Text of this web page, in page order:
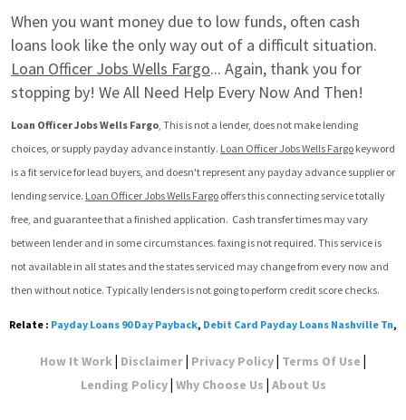
When you want money due to low funds, often cash
Loan Officer Jobs Wells Fargo... Again, thank you for
stopping by! We All Need Help Every Now And Then!
Loan Officer Jobs Wells Fargo, This is not a lender, does not make lending
choices, or supply payday advance instantly. Loan Officer Jobs Wells Fargo keyword
is a fit service for lead buyers, and doesn't represent any payday advance supplier or
lending service. Loan Officer Jobs Wells Fargo offers this connecting service totally
free, and guarantee that a finished application.  Cash transfer times may vary
between lender and in some circumstances. faxing is not required. This service is
not available in all states and the states serviced may change from every now and
then without notice. Typically lenders is not going to perform credit score checks.
Relate : Payday Loans 90 Day Payback, Debit Card Payday Loans Nashville Tn,
How It Work| Disclaimer| Privacy Policy| Terms Of Use |
Lending Policy| Why Choose Us | About Us